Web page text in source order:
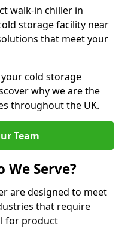
walk-in chiller in
storage facility near
that meet your
cold storage
why we are the
throughout the UK.
Team
Serve?
are designed to meet
that require
for product